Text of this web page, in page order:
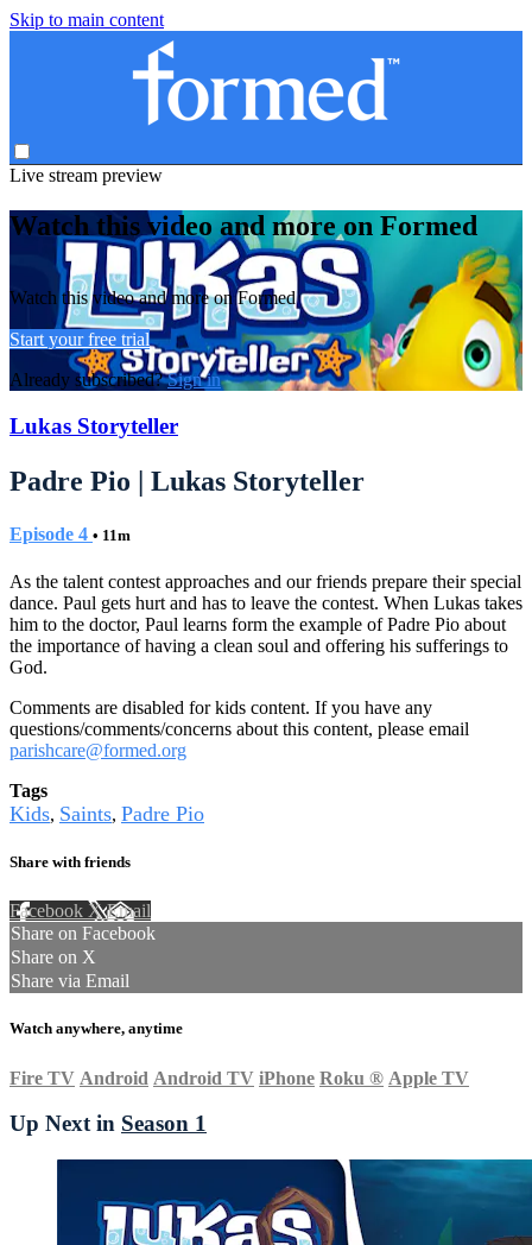
Skip to main content
Live stream preview
Watch this video and more on Formed
Watch this video and more on Formed
Start your free trial
Already subscribed?Sign in
Lukas Storyteller
Padre Pio | Lukas Storyteller
Episode 4 • 11m
As the talent contest approaches and our friends prepare their special
dance. Paul gets hurt and has to leave the contest. When Lukas takes
him to the doctor, Paul learns form the example of Padre Pio about
the importance of having a clean soul and offering his sufferings to
God.
Comments are disabled for kids content. If you have any
questions/comments/concerns about this content, please email
parishcare@formed.org
Tags
Kids, Saints, Padre Pio
Share with friends
Facebook XEmail
Share on Facebook
Share on X
Share via Email
Watch anywhere, anytime
Fire TV Android Android TV iPhone Roku ® Apple TV
Up Next in Season 1